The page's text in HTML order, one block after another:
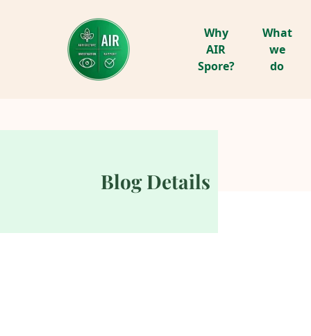
Why
AIR
Spore?
What
we
do
Blog Details